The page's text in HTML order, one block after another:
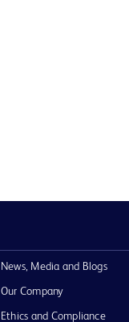
News, Media and Blogs
Our Company
Ethics and Compliance